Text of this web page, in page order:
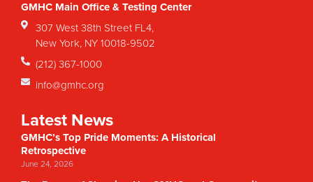
GMHC Main Office & Testing Center
307 West 38th Street FL4,
New York, NY 10018-9502
(212) 367-1000
info@gmhc.org
Latest News
GMHC’s Top Pride Moments: A Historical
Retrospective
June 24, 2026